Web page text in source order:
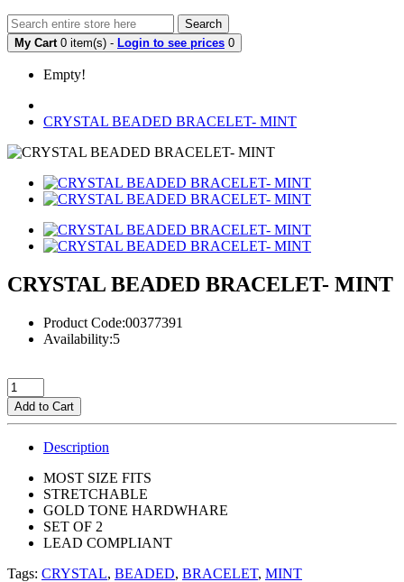
Search
My Cart 0 item(s) - Login to see prices 0
Empty!
CRYSTAL BEADED BRACELET- MINT
CRYSTAL BEADED BRACELET- MINT
Product Code:00377391
Availability:5
Add to Cart
Description
MOST SIZE FITS
STRETCHABLE
GOLD TONE HARDWHARE
SET OF 2
LEAD COMPLIANT
Tags: CRYSTAL, BEADED, BRACELET, MINT